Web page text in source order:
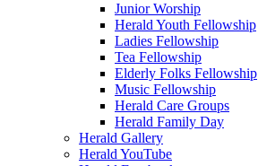
Junior Worship
Herald Youth Fellowship
Ladies Fellowship
Tea Fellowship
Elderly Folks Fellowship
Music Fellowship
Herald Care Groups
Herald Family Day
Herald Gallery
Herald YouTube